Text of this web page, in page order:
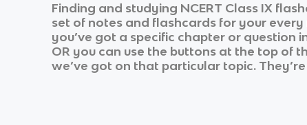
Finding and studying NCERT Class IX
set of notes and flashcards for your
you’ve got a specific chapter or question
OR you can use the buttons at the top of
we’ve got on that particular topic.